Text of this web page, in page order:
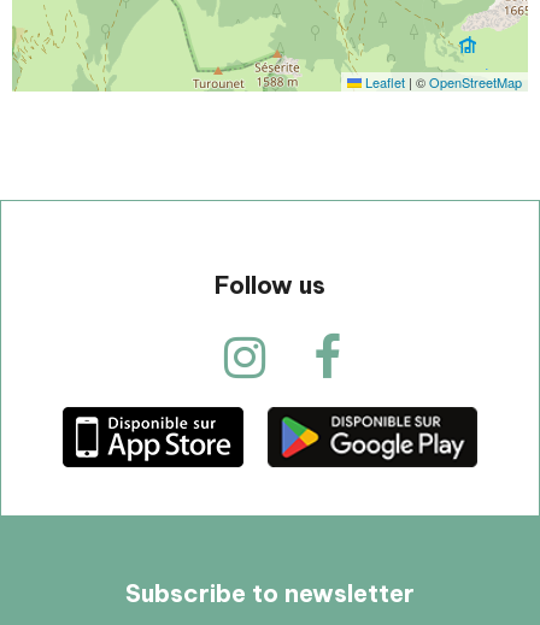
Leaflet | ©OpenStreetMap
Follow us
Subscribe to newsletter